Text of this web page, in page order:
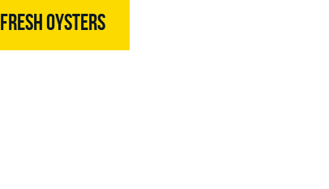
FRESH OYSTERS